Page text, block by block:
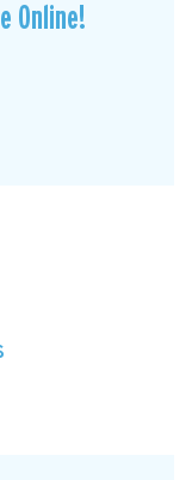
Online!